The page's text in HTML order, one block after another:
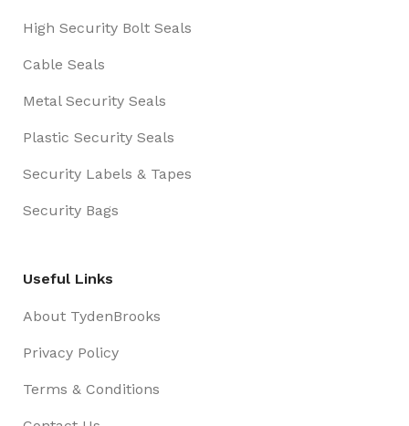
High Security Bolt Seals
Cable Seals
Metal Security Seals
Plastic Security Seals
Security Labels & Tapes
Security Bags
Useful Links
About TydenBrooks
Privacy Policy
Terms & Conditions